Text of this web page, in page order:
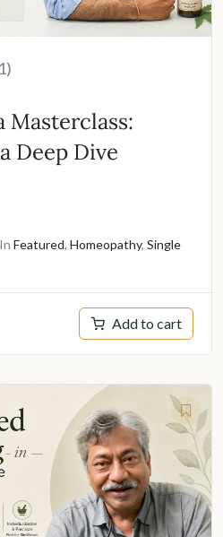
Masterclass:
Deep Dive
In Featured, Homeopathy, Single
Add to cart